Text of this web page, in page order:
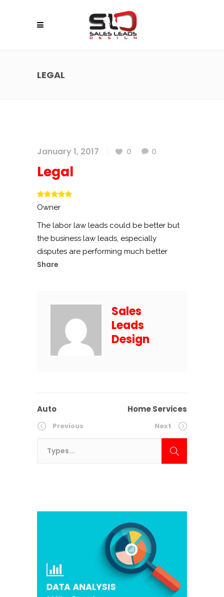
LEGAL
January 1, 2017 0 0
Legal
Owner
The labor law leads could be better but
the business law leads, especially
disputes are performing much better
Share
Sales
Leads
Design
Auto
Previous
Home Services
Next